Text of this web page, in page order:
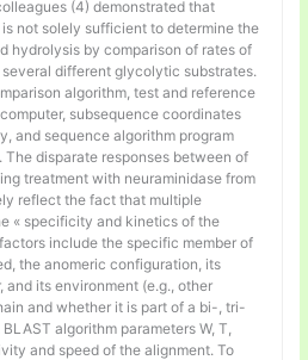
(4) demonstrated that
not solely sufficient to determine the
hydrolysis by comparison of rates of
different glycolytic substrates.
algorithm, test and reference
subsequence coordinates
and sequence algorithm program
The disparate responses between of
treatment with neuraminidase from
reflect the fact that multiple
« specificity and kinetics of the
include the specific member of
the anomeric configuration, its
and its environment (e.g., other
and whether it is part of a bi-, tri-
algorithm parameters W, T,
and speed of the alignment. To